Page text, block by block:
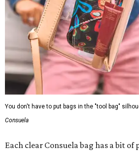
You don't have to put bags in the "tool bag"
Consuela
Each clear Consuela bag has a bit